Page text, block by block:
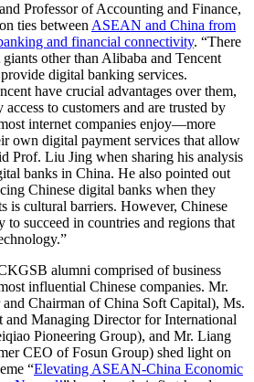
Professor of Accounting and Finance,
ties betweenASEAN and China from
and financial connectivity. “There
other than Alibaba and Tencent
digital banking services.
have crucial advantages over them,
to customers and are trusted by
internet companies enjoy—more
own digital payment services that allow
Prof. Liu Jing when sharing his analysis
banks in China. He also pointed out
Chinese digital banks when they
is cultural barriers. However, Chinese
succeed in countries and regions that
alumni comprised of business
influential Chinese companies. Mr.
Chairman of China Soft Capital), Ms.
and Managing Director for International
Pioneering Group), and Mr. Liang
CEO of Fosun Group) shed light on
“Elevating ASEAN-China Economic